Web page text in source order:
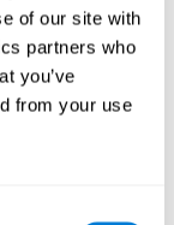
of our site with
partners who
you’ve
from your use